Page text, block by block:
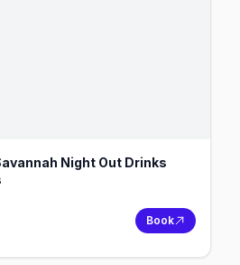
Night Out Drinks
Book